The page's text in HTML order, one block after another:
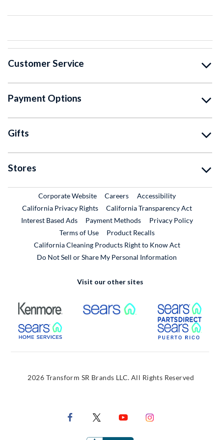
Customer Service
Payment Options
Gifts
Stores
Corporate WebsiteExternal Link
CareersExternal Link
Accessibility
California Privacy Rights
California Transparency Act
Interest Based Ads
Payment Methods
Privacy Policy
Terms of Use
Product RecallsExternal Link
California Cleaning Products Right to Know Act
Do Not Sell or Share My Personal Information
Visit our other sites
External Link External Link
External Link
2026 Transform SR Brands LLC. All Rights Reserved